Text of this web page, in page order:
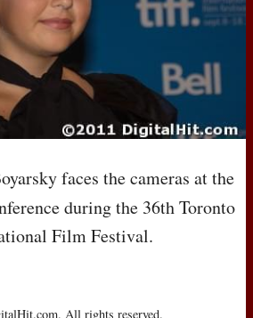
faces the cameras at the
during the 36th Toronto
Film Festival.
All rights reserved.